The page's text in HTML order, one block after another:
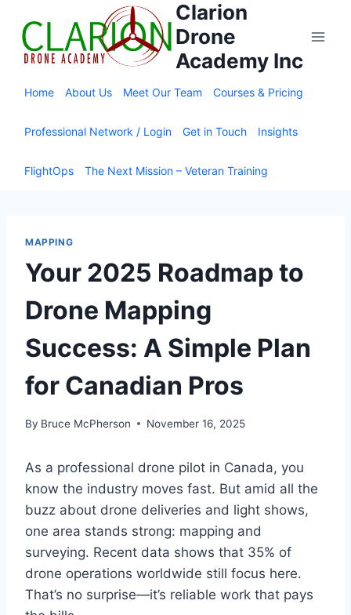
content
Clarion
Drone
Academy Inc
Home About Us Meet Our Team Courses & Pricing
Professional Network / Login Get in Touch Insights
FlightOps The Next Mission – Veteran Training
MAPPING
Your 2025 Roadmap to
Drone Mapping
Success: A Simple Plan
for Canadian Pros
By Bruce McPherson November 16, 2025
As a professional drone pilot in Canada, you
know the industry moves fast. But amid all the
buzz about drone deliveries and light shows,
one area stands strong: mapping and
surveying. Recent data shows that 35% of
drone operations worldwide still focus here.
That’s no surprise—it’s reliable work that pays